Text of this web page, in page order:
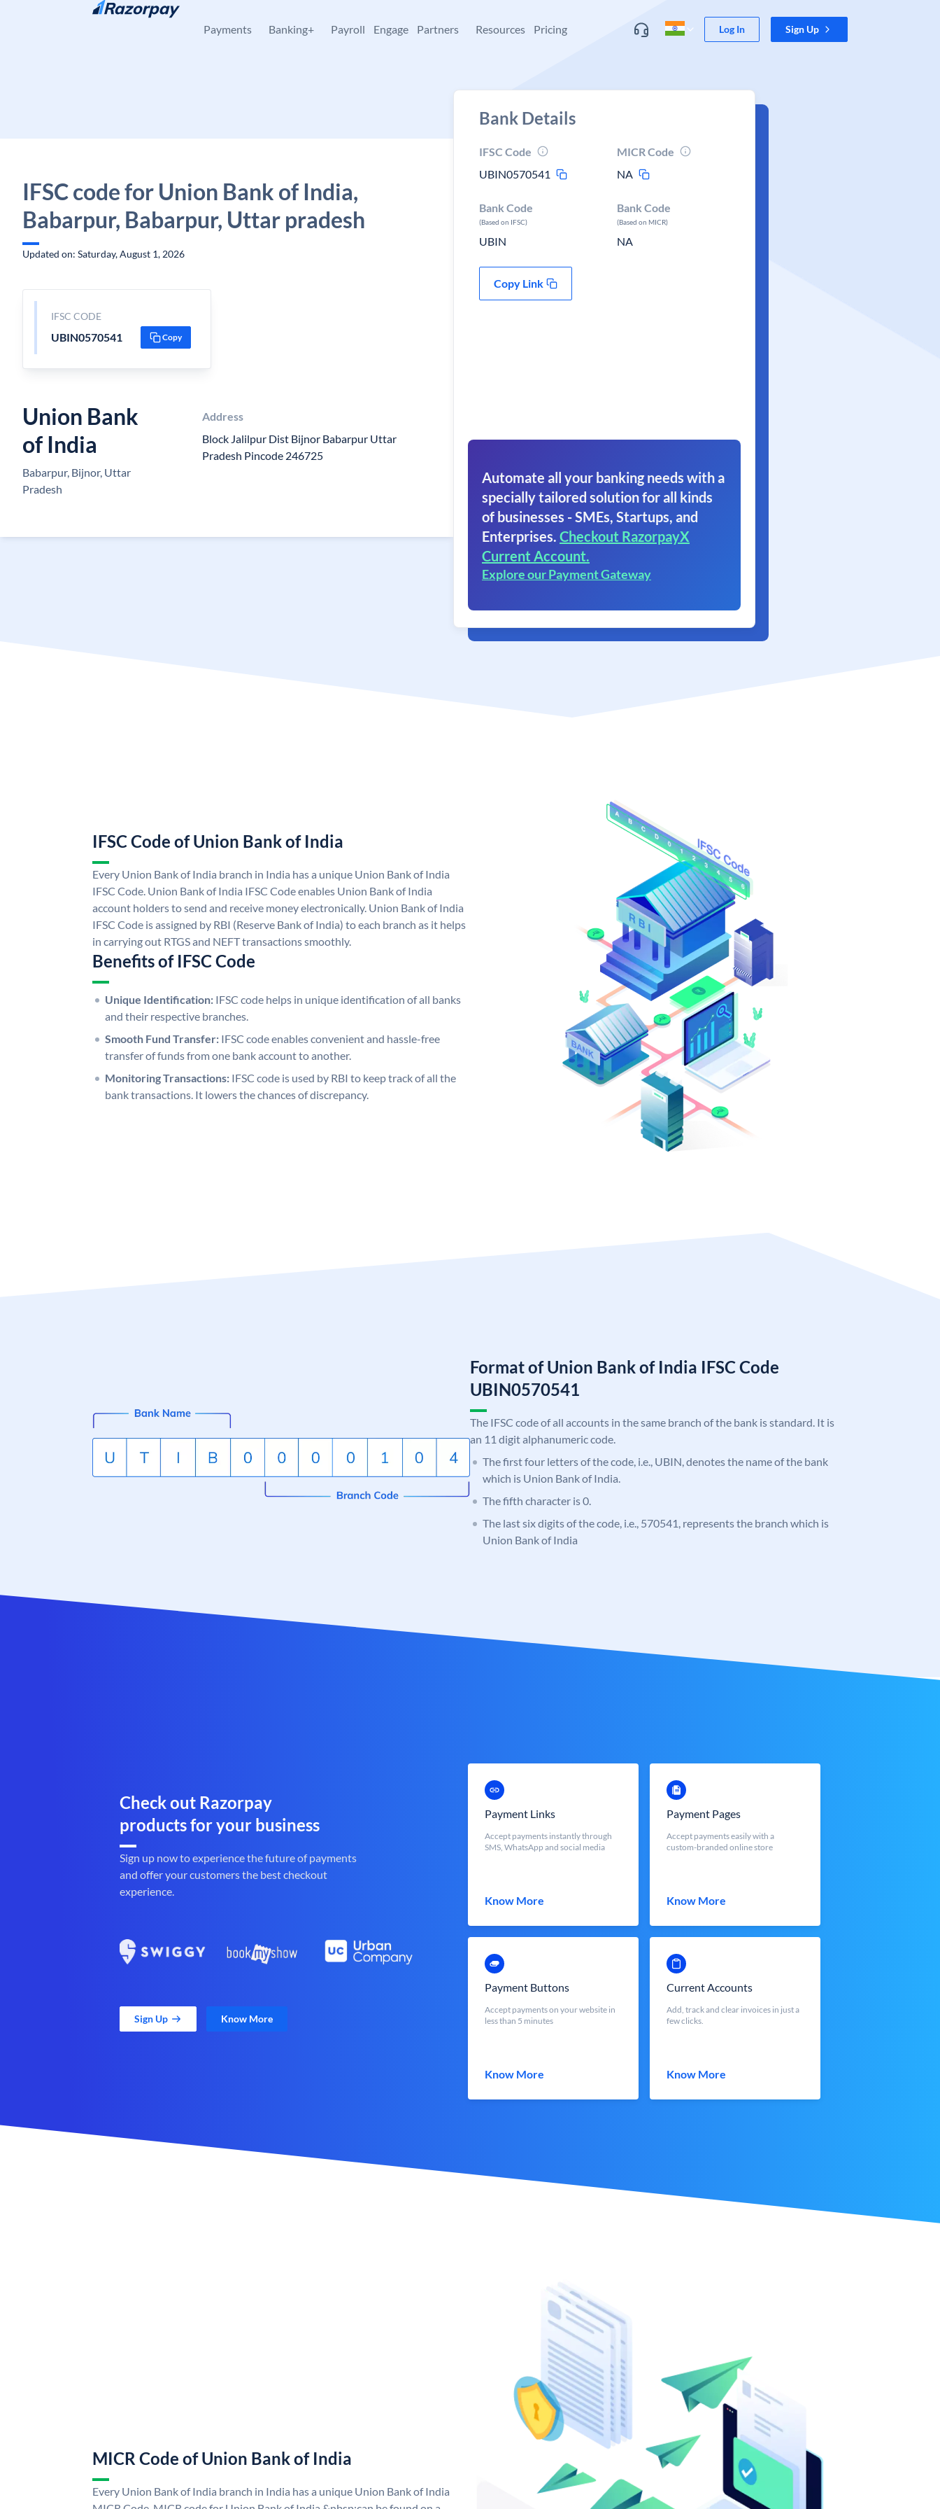
Skip to content
Payments Banking+ Payroll Engage Partners Resources Pricing Log In Sign Up
IFSC code for Union Bank of India,
Babarpur, Babarpur, Uttar pradesh
Updated on: Saturday, August 1, 2026
IFSC CODE
UBIN0570541 Copy
Union Bank
of India
Babarpur, Bijnor, Uttar
Pradesh
Address
Block Jalilpur Dist Bijnor Babarpur Uttar
Pradesh Pincode 246725
Bank Details
IFSC Code
UBIN0570541
MICR Code
NA
Bank Code
(Based on IFSC)
UBIN
Bank Code
(Based on MICR)
NA
Copy Link
Automate all your banking needs with a
specially tailored solution for all kinds
of businesses - SMEs, Startups, and
Enterprises. Checkout RazorpayX
Current Account.
Explore our Payment Gateway
IFSC Code of Union Bank of India
Every Union Bank of India branch in India has a unique Union Bank of India
IFSC Code. Union Bank of India IFSC Code enables Union Bank of India
account holders to send and receive money electronically. Union Bank of India
IFSC Code is assigned by RBI (Reserve Bank of India) to each branch as it helps
in carrying out RTGS and NEFT transactions smoothly.
Benefits of IFSC Code
Unique Identification: IFSC code helps in unique identification of all banks
and their respective branches.
Smooth Fund Transfer: IFSC code enables convenient and hassle-free
transfer of funds from one bank account to another.
Monitoring Transactions: IFSC code is used by RBI to keep track of all the
bank transactions. It lowers the chances of discrepancy.
Format of Union Bank of India IFSC Code
UBIN0570541
The IFSC code of all accounts in the same branch of the bank is standard. It is
an 11 digit alphanumeric code.
The first four letters of the code, i.e., UBIN, denotes the name of the bank
which is Union Bank of India.
The fifth character is 0.
The last six digits of the code, i.e., 570541, represents the branch which is
Union Bank of India
Check out Razorpay
products for your business
Sign up now to experience the future of payments
and offer your customers the best checkout
experience.
Sign Up Know More
Payment Links
Accept payments instantly through
SMS, WhatsApp and social media
Know More
Payment Pages
Accept payments easily with a
custom-branded online store
Know More
Payment Buttons
Accept payments on your website in
less than 5 minutes
Know More
Current Accounts
Add, track and clear invoices in just a
few clicks.
Know More
MICR Code of Union Bank of India
Every Union Bank of India branch in India has a unique Union Bank of India